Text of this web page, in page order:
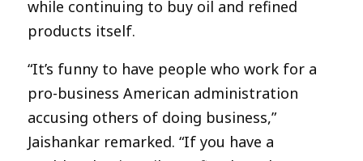
while continuing to buy oil and refined
products itself.
“It’s funny to have people who work for a
pro-business American administration
accusing others of doing business,”
Jaishankar remarked. “If you have a